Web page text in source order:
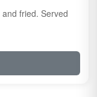
fried. Served